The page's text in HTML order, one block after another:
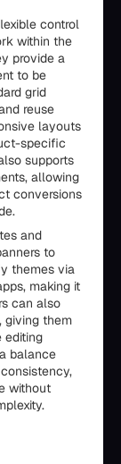
control
within the
provide a
to be
grid
reuse
layouts
specific
supports
allowing
conversions
and
to
themes via
making it
can also
giving them
editing
balance
without